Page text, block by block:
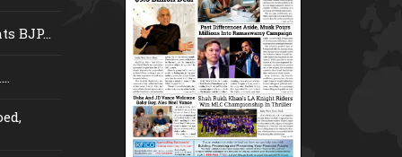
BJP...